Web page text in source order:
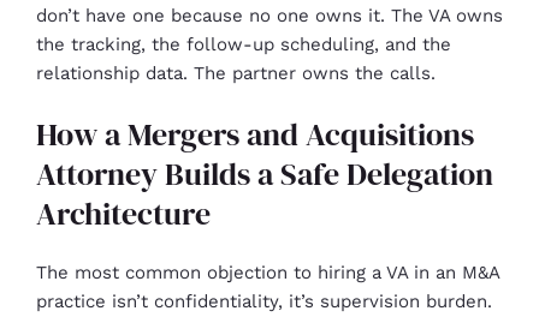
don’t have one because no one owns it. The VA owns
the tracking, the follow-up scheduling, and the
relationship data. The partner owns the calls.
How a Mergers and Acquisitions
Attorney Builds a Safe Delegation
Architecture
The most common objection to hiring a VA in an M&A
practice isn’t confidentiality, it’s supervision burden.